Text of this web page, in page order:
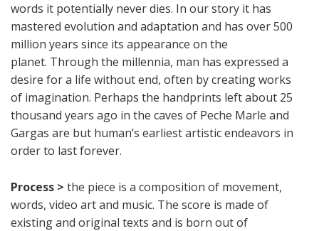
words it potentially never dies. In our story it has
mastered evolution and adaptation and has over 500
million years since its appearance on the
planet. Through the millennia, man has expressed a
desire for a life without end, often by creating works
of imagination. Perhaps the handprints left about 25
thousand years ago in the caves of Peche Marle and
Gargas are but human’s earliest artistic endeavors in
order to last forever.
Process > the piece is a composition of movement,
words, video art and music. The score is made of
existing and original texts and is born out of